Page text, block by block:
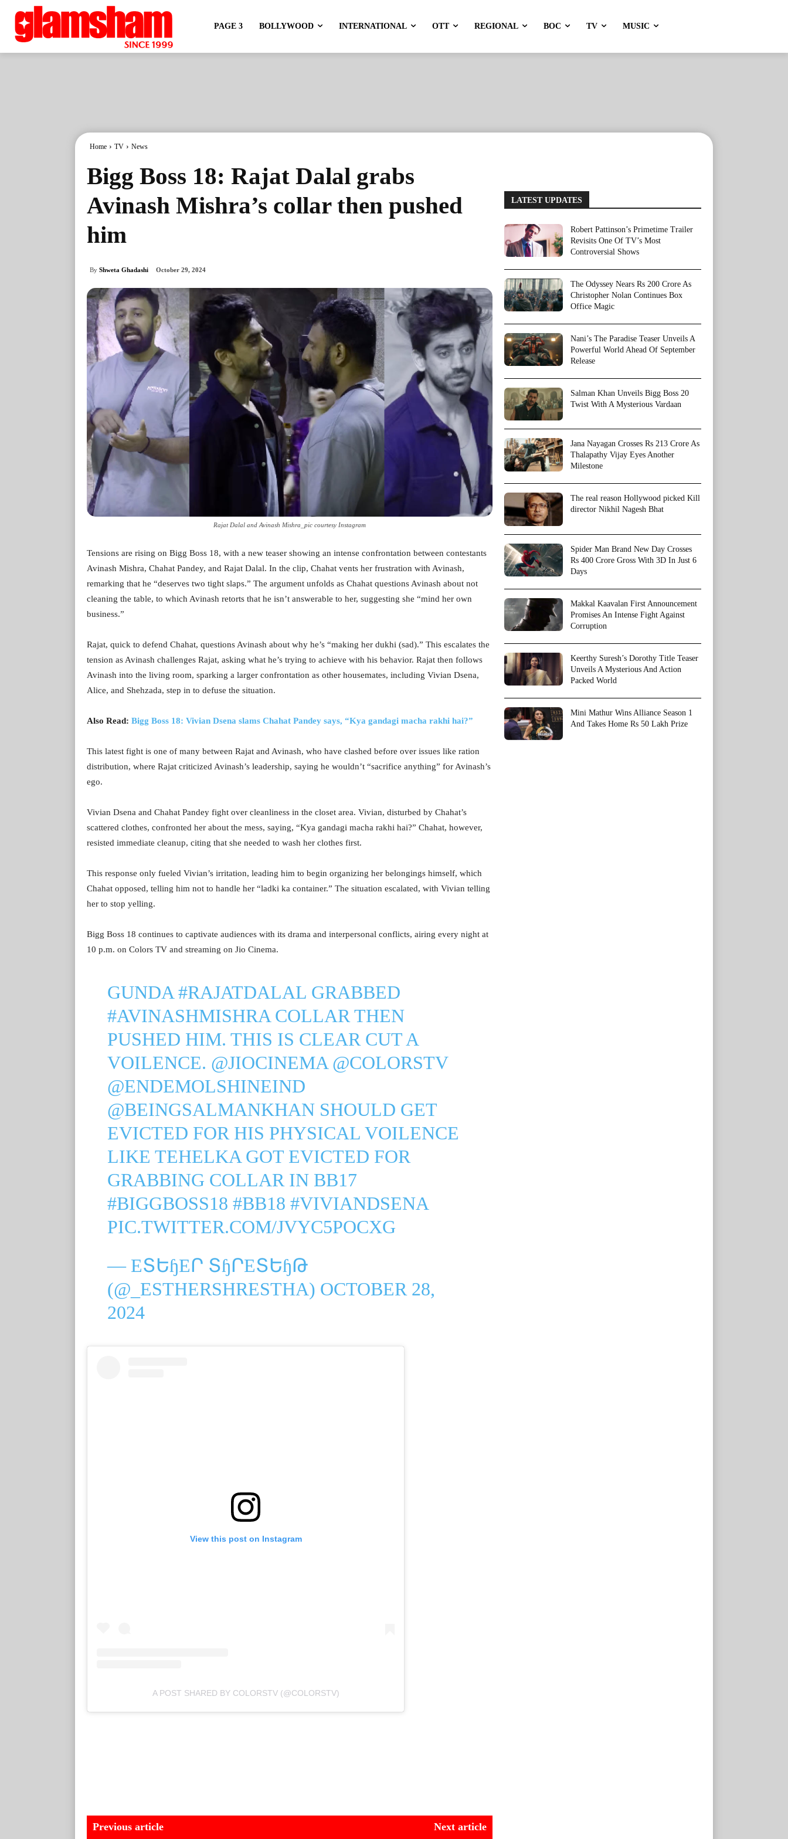
PAGE 3 BOLLYWOOD INTERNATIONAL OTT REGIONAL BOC TV MUSIC
Home TV News
Bigg Boss 18: Rajat Dalal grabs
Avinash Mishra’s collar then pushed
him
By Shweta Ghadashi October 29, 2024
Rajat Dalal and Avinash Mishra_pic courtesy Instagram
Tensions are rising on Bigg Boss 18, with a new teaser showing an intense confrontation between contestants
Avinash Mishra, Chahat Pandey, and Rajat Dalal. In the clip, Chahat vents her frustration with Avinash,
remarking that he “deserves two tight slaps.” The argument unfolds as Chahat questions Avinash about not
cleaning the table, to which Avinash retorts that he isn’t answerable to her, suggesting she “mind her own
business.”
Rajat, quick to defend Chahat, questions Avinash about why he’s “making her dukhi (sad).” This escalates the
tension as Avinash challenges Rajat, asking what he’s trying to achieve with his behavior. Rajat then follows
Avinash into the living room, sparking a larger confrontation as other housemates, including Vivian Dsena,
Alice, and Shehzada, step in to defuse the situation.
Also Read: Bigg Boss 18: Vivian Dsena slams Chahat Pandey says, “Kya gandagi macha rakhi hai?”
This latest fight is one of many between Rajat and Avinash, who have clashed before over issues like ration
distribution, where Rajat criticized Avinash’s leadership, saying he wouldn’t “sacrifice anything” for Avinash’s
ego.
Vivian Dsena and Chahat Pandey fight over cleanliness in the closet area. Vivian, disturbed by Chahat’s
scattered clothes, confronted her about the mess, saying, “Kya gandagi macha rakhi hai?” Chahat, however,
resisted immediate cleanup, citing that she needed to wash her clothes first.
This response only fueled Vivian’s irritation, leading him to begin organizing her belongings himself, which
Chahat opposed, telling him not to handle her “ladki ka container.” The situation escalated, with Vivian telling
her to stop yelling.
Bigg Boss 18 continues to captivate audiences with its drama and interpersonal conflicts, airing every night at
10 p.m. on Colors TV and streaming on Jio Cinema.
GUNDA #RAJATDALAL GRABBED
#AVINASHMISHRACOLLAR THEN
PUSHED HIM. THIS IS CLEAR CUT A
VOILENCE. @JIOCINEMA @COLORSTV
@ENDEMOLSHINEIND
@BEINGSALMANKHANSHOULD GET
EVICTED FOR HIS PHYSICAL VOILENCE
LIKE TEHELKA GOT EVICTED FOR
GRABBING COLLAR IN BB17
#BIGGBOSS18 #BB18 #VIVIANDSENA
PIC.TWITTER.COM/JVYC5POCXG
— EՏԵɧEՐ ՏɧՐEՏԵɧԹ
(@_ESTHERSHRESTHA) OCTOBER 28,
2024
View this post on Instagram
A POST SHARED BY COLORSTV (@COLORSTV)
Previous article Next article
LATEST UPDATES
Robert Pattinson’s Primetime Trailer
Revisits One Of TV’s Most
Controversial Shows
The Odyssey Nears Rs 200 Crore As
Christopher Nolan Continues Box
Office Magic
Nani’s The Paradise Teaser Unveils A
Powerful World Ahead Of September
Release
Salman Khan Unveils Bigg Boss 20
Twist With A Mysterious Vardaan
Jana Nayagan Crosses Rs 213 Crore As
Thalapathy Vijay Eyes Another
Milestone
The real reason Hollywood picked Kill
director Nikhil Nagesh Bhat
Spider Man Brand New Day Crosses
Rs 400 Crore Gross With 3D In Just 6
Days
Makkal Kaavalan First Announcement
Promises An Intense Fight Against
Corruption
Keerthy Suresh’s Dorothy Title Teaser
Unveils A Mysterious And Action
Packed World
Mini Mathur Wins Alliance Season 1
And Takes Home Rs 50 Lakh Prize